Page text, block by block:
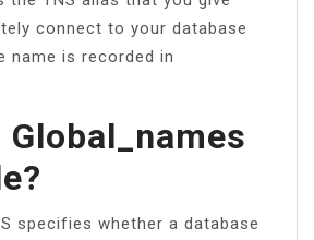
connect to your database
name is recorded in
specifies whether a database